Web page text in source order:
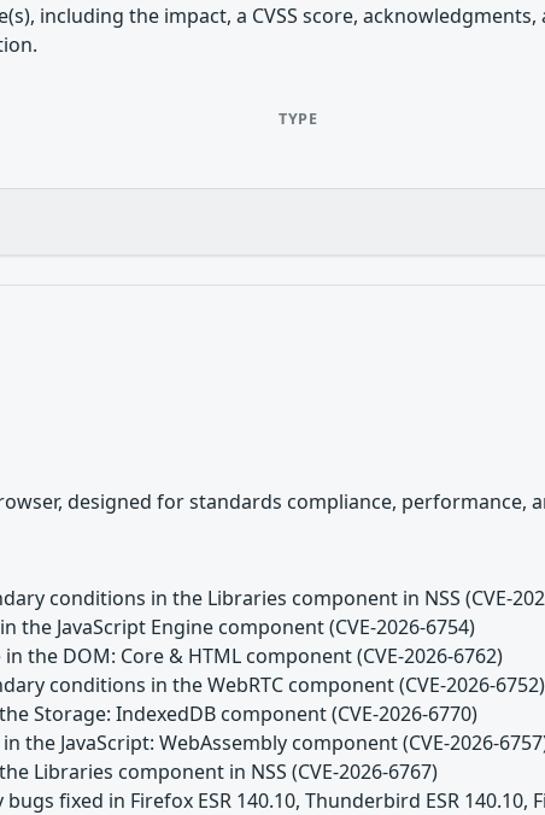
including the impact, a CVSS score,
TYPE
designed for standards compliance, performance,
conditions in the Libraries component in NSS (CVE-
JavaScript Engine component (CVE-2026-6754)
the DOM: Core & HTML component (CVE-2026-6762)
conditions in the WebRTC component (CVE-2026-6752)
Storage: IndexedDB component (CVE-2026-6770)
JavaScript: WebAssembly component (CVE-2026-
Libraries component in NSS (CVE-2026-6767)
fixed in Firefox ESR 140.10, Thunderbird ESR 140.10,